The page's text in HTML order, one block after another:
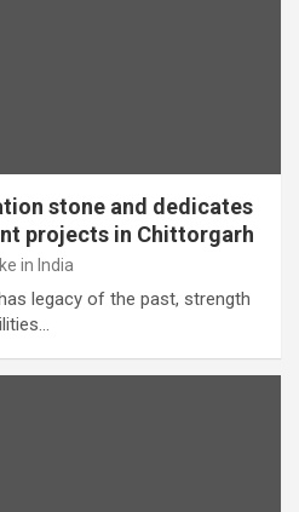
stone and dedicates
projects in Chittorgarh
in India
legacy of the past, strength